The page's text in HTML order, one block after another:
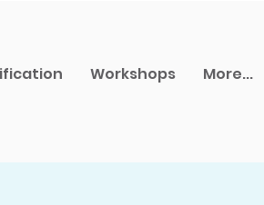
Workshops More...